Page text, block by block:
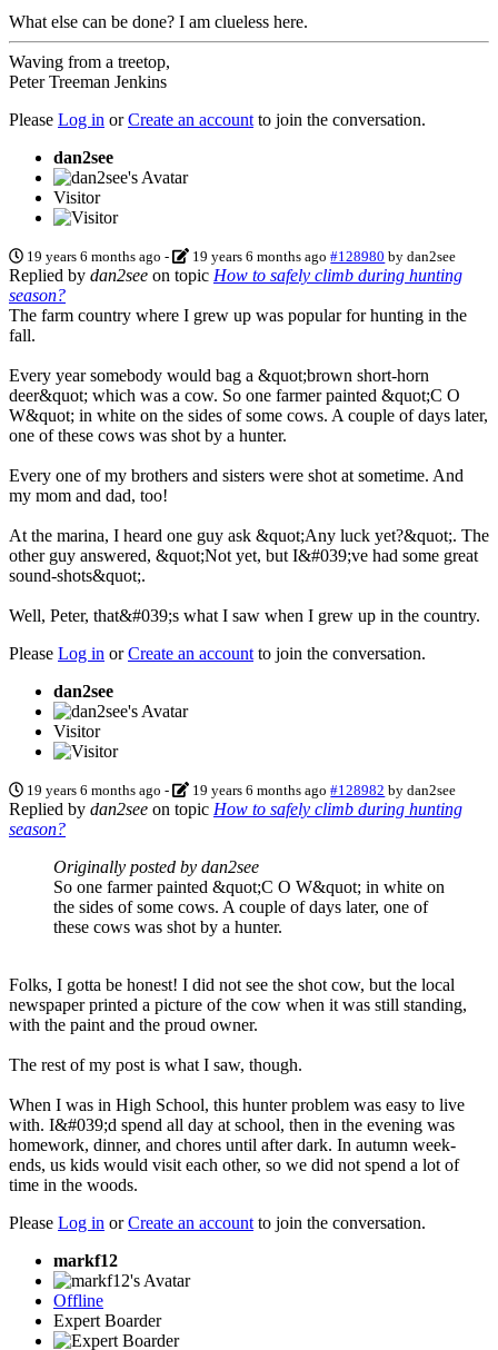
What else can be done? I am clueless here.
Waving from a treetop,
Peter Treeman Jenkins
Please Log in orCreate an account to join the conversation.
dan2see
Visitor
19 years 6 months ago - 19 years 6 months ago #128980 bydan2see
Replied by dan2see on topic How to safely climb during hunting
season?
The farm country where I grew up was popular for hunting in the
fall.
Every year somebody would bag a &quot;brown short-horn
deer&quot; which was a cow. So one farmer painted &quot;C O
W&quot; in white on the sides of some cows. A couple of days later,
one of these cows was shot by a hunter.
Every one of my brothers and sisters were shot at sometime. And
my mom and dad, too!
At the marina, I heard one guy ask &quot;Any luck yet?&quot;. The
other guy answered, &quot;Not yet, but I&#039;ve had some great
sound-shots&quot;.
Well, Peter, that&#039;s what I saw when I grew up in the country.
Please Log in orCreate an account to join the conversation.
dan2see
Visitor
19 years 6 months ago - 19 years 6 months ago #128982 bydan2see
Replied by dan2see on topic How to safely climb during hunting
season?
Originally posted by dan2see
So one farmer painted &quot;C O W&quot; in white on
the sides of some cows. A couple of days later, one of
these cows was shot by a hunter.
Folks, I gotta be honest! I did not see the shot cow, but the local
newspaper printed a picture of the cow when it was still standing,
with the paint and the proud owner.
The rest of my post is what I saw, though.
When I was in High School, this hunter problem was easy to live
with. I&#039;d spend all day at school, then in the evening was
homework, dinner, and chores until after dark. In autumn week-
ends, us kids would visit each other, so we did not spend a lot of
time in the woods.
Please Log in orCreate an account to join the conversation.
markf12
Offline
Expert Boarder